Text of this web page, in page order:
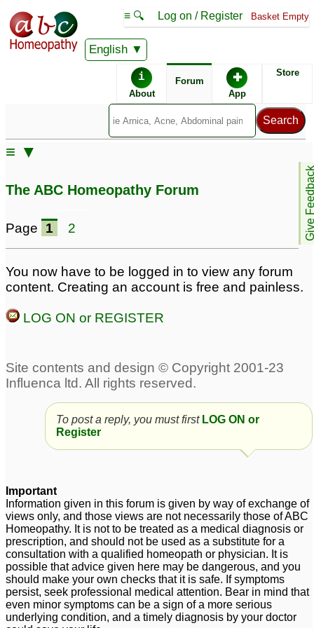
English
≡ 🔍 Log on / Register Basket Empty
i
About
Forum ✚
App
Store
Give
≡ ▼
The ABC Homeopathy Forum
Page 1 2
You now have to be logged in to view any forum
content. Creating an account is free and painless.
LOG ON or REGISTER
To post a reply, you must first LOG ON or
Register
Important
Information given in this forum is given by way of exchange of
views only, and those views are not necessarily those of ABC
Homeopathy. It is not to be treated as a medical diagnosis or
prescription, and should not be used as a substitute for a
consultation with a qualified homeopath or physician. It is
possible that advice given here may be dangerous, and you
should make your own checks that it is safe. If symptoms
persist, seek professional medical attention. Bear in mind that
even minor symptoms can be a sign of a more serious
underlying condition, and a timely diagnosis by your doctor